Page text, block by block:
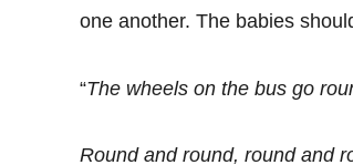
one another. The babies
“The wheels on the bus go
Round and round, round and